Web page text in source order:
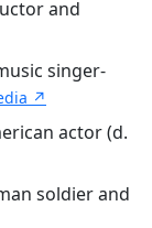
and
singer-
↗
actor (d.
soldier and